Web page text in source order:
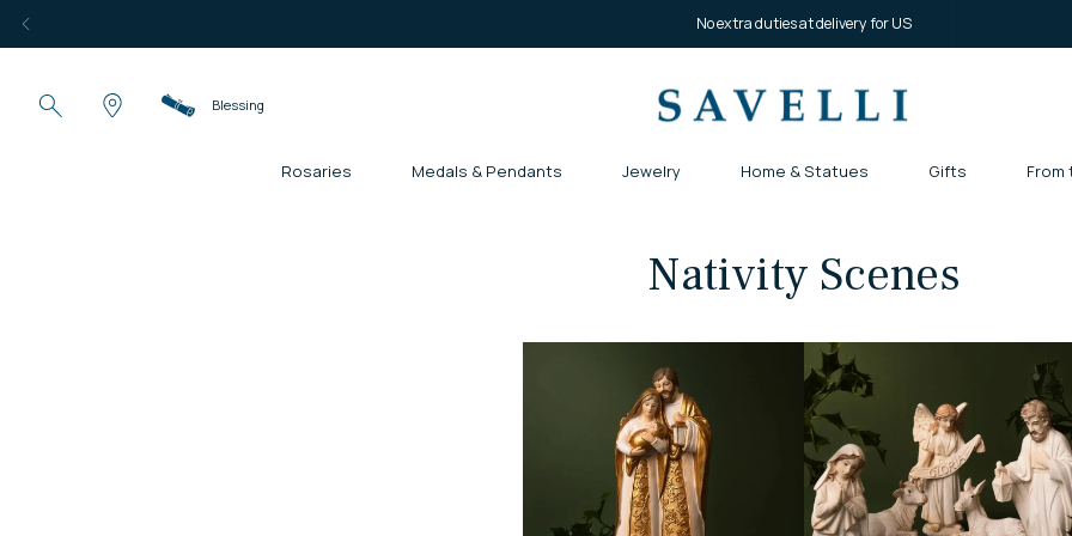
No extra duties at delivery for US
Blessing
Rosaries Medals & Pendants Jewelry Home & Statues Gifts From
Nativity Scenes